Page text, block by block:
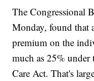
The Congressional
Monday, found that
premium on the
much as 25% under
Care Act. That's